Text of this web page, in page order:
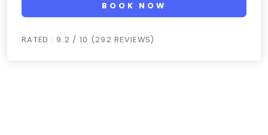
BOOK NOW
RATED : 9.2 / 10 (292 REVIEWS)